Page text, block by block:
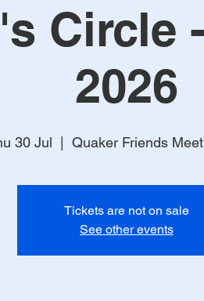
Circle
2026
30 Jul Quaker Friends
Tickets are not on sale
See other events